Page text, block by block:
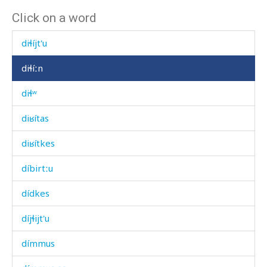
Click on a word
diɬí
diɬíjt'u
diɬíːn
diɬʷ
diʁítas
diʁítkes
díbirtːu
dídkes
díjɬijt'u
dímmus